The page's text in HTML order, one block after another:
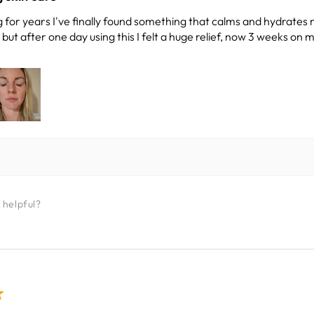
years I've finally found something that calms and hydrates
after one day using this I felt a huge relief, now 3 weeks on
helpful?